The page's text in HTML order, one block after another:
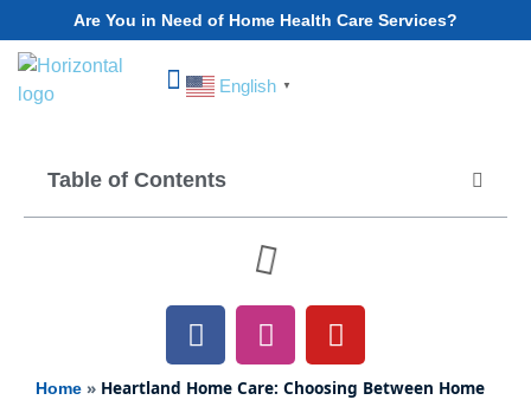
Are You in Need of Home Health Care Services?
English ▼
Table of Contents
Home » Heartland Home Care: Choosing Between Home